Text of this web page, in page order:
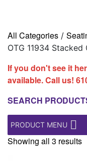
All Categories /
OTG 11934 Stacked
If you don't see it
available. Call us!
SEARCH
PRODUCT MENU
Showing all 3 results